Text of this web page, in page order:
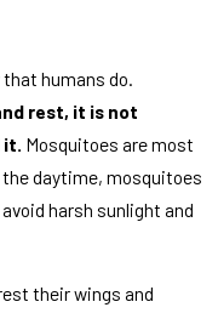
humans do.
rest, it is not
it. Mosquitoes are most
daytime, mosquitoes
harsh sunlight and
their wings and